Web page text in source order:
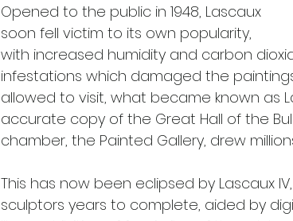
Opened to the public in 1948, Lascaux
soon fell victim to its own popularity,
with increased humidity and carbon
infestations which damaged the
allowed to visit, what became known as
accurate copy of the Great Hall of the
chamber, the Painted Gallery, drew
This has now been eclipsed by Lascaux
sculptors years to complete, aided by